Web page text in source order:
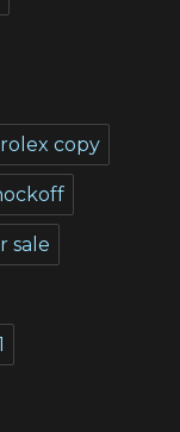
rolex copy
sale